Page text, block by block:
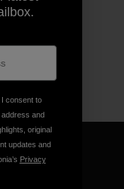
I consent to
address and
original
updates and
Privacy